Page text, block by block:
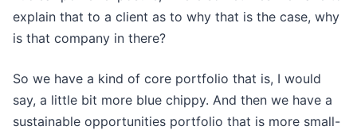
explain that to a client as to why that is the case, why
is that company in there?
So we have a kind of core portfolio that is, I would
say, a little bit more blue chippy. And then we have a
sustainable opportunities portfolio that is more small-